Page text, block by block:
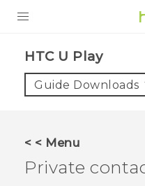
VIVE
VIVERSE
HTC U Play‎
Guide Downloads
< < Menu
Private